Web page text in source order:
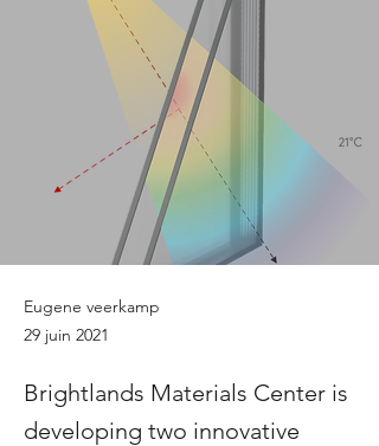
Eugene veerkamp
29 juin 2021
Brightlands Materials Center is
developing two innovative